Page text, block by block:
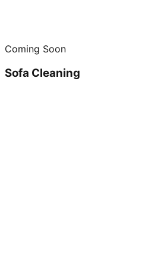
Coming Soon
Sofa Cleaning